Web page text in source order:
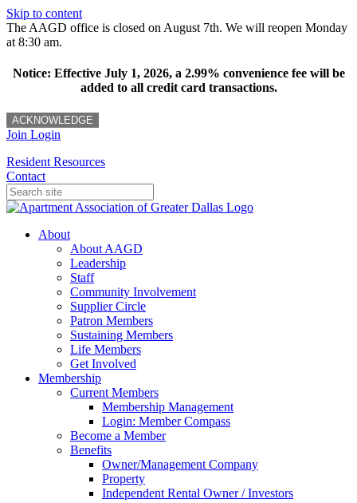
Skip to content
The AAGD office is closed on August 7th. We will reopen Monday
at 8:30 am.
Notice: Effective July 1, 2026, a 2.99% convenience fee will be
added to all credit card transactions.
ACKNOWLEDGE
Join Login
Resident Resources
Contact
About
About AAGD
Leadership
Staff
Community Involvement
Supplier Circle
Patron Members
Sustaining Members
Life Members
Get Involved
Membership
Current Members
Membership Management
Login: Member Compass
Become a Member
Benefits
Owner/Management Company
Property
Independent Rental Owner / Investors